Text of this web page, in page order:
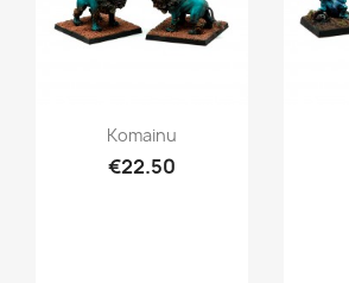
Quick view
Komainu
€22.50